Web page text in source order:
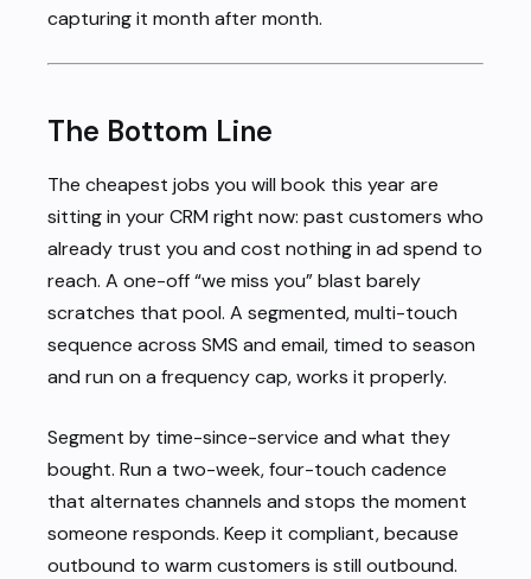
capturing it month after month.
The Bottom Line
The cheapest jobs you will book this year are
sitting in your CRM right now: past customers who
already trust you and cost nothing in ad spend to
reach. A one-off “we miss you” blast barely
scratches that pool. A segmented, multi-touch
sequence across SMS and email, timed to season
and run on a frequency cap, works it properly.
Segment by time-since-service and what they
bought. Run a two-week, four-touch cadence
that alternates channels and stops the moment
someone responds. Keep it compliant, because
outbound to warm customers is still outbound.